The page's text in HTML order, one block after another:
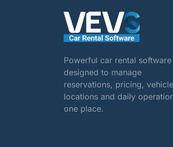
Powerful car rental software
designed to manage
reservations, pricing,
locations and daily
one place.